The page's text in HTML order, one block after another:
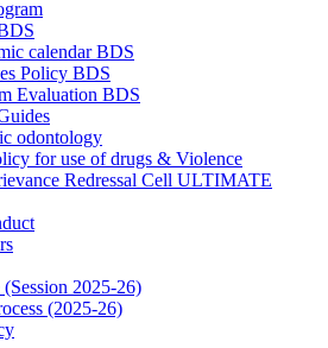
calendar BDS
Policy BDS
Evaluation BDS
odontology
for use of drugs & Violence
Redressal Cell ULTIMATE
(Session 2025-26)
(2025-26)